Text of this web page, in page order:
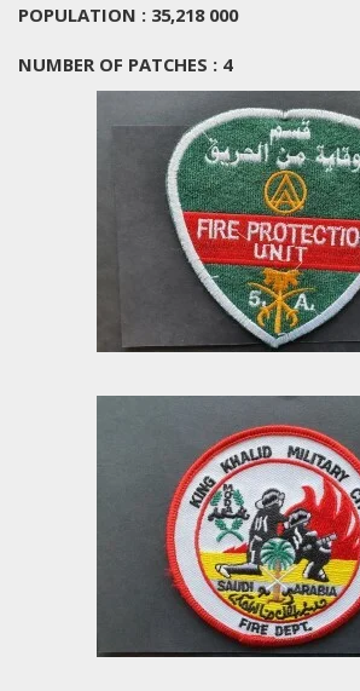
POPULATION : 35,218 000
NUMBER OF PATCHES : 4